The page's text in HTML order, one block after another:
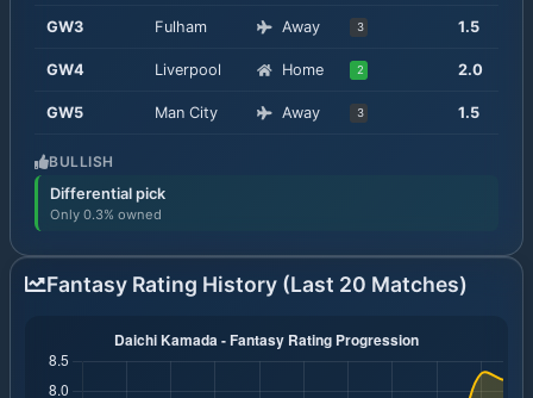
GW3 Fulham Away 3 1.5
GW4 Liverpool Home 2 2.0
GW5 Man City Away 3 1.5
BULLISH
Differential pick
Only 0.3% owned
Fantasy Rating History (Last 20 Matches)